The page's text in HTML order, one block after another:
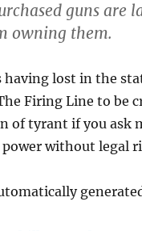
guns are
owning them.
lost in the
Firing Line to
of tyrant if you ask
power without legal